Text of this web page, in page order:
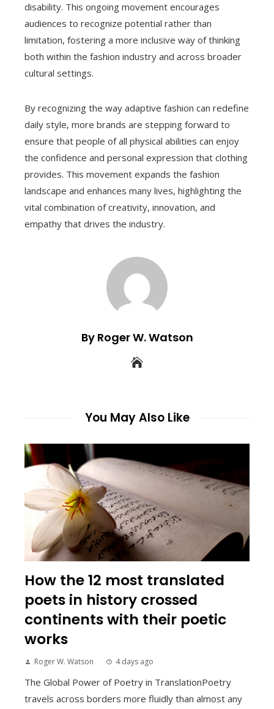
disability. This ongoing movement encourages
audiences to recognize potential rather than
limitation, fostering a more inclusive way of thinking
both within the fashion industry and across broader
cultural settings.
By recognizing the way adaptive fashion can redefine
daily style, more brands are stepping forward to
ensure that people of all physical abilities can enjoy
the confidence and personal expression that clothing
provides. This movement expands the fashion
landscape and enhances many lives, highlighting the
vital combination of creativity, innovation, and
empathy that drives the industry.
By Roger W. Watson
You May Also Like
How the 12 most translated
poets in history crossed
continents with their poetic
works
Roger W. Watson 4 days ago
The Global Power of Poetry in TranslationPoetry
travels across borders more fluidly than almost any